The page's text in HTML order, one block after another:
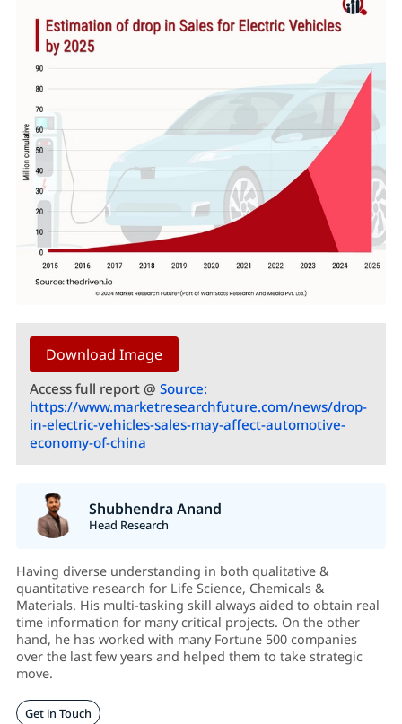
Download Image
Access full report @ Source:
https://www.marketresearchfuture.com/news/drop-
in-electric-vehicles-sales-may-affect-automotive-
economy-of-china
Shubhendra Anand
Head Research
Having diverse understanding in both qualitative &
quantitative research for Life Science, Chemicals &
Materials. His multi-tasking skill always aided to obtain real
time information for many critical projects. On the other
hand, he has worked with many Fortune 500 companies
over the last few years and helped them to take strategic
move.
Get in Touch